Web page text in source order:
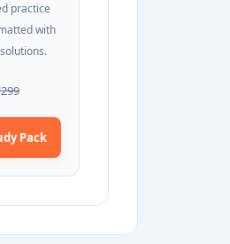
practice
with
Pack